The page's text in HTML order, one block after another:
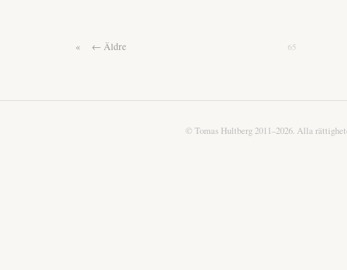
« ← Äldre 65
© Tomas Hultberg 2011–2026. Alla